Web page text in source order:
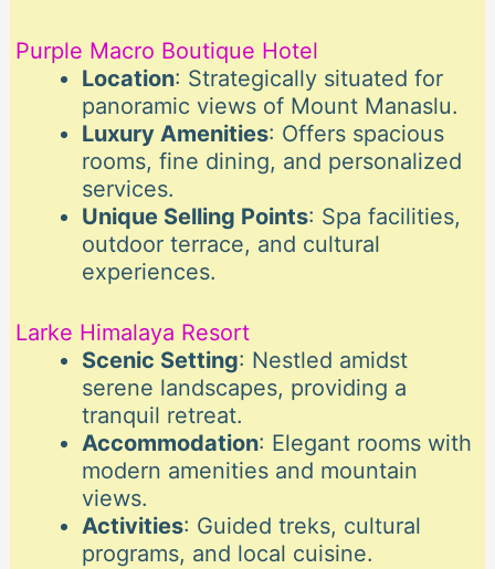
Purple Macro Boutique Hotel
Location: Strategically situated for
panoramic views of Mount Manaslu.
Luxury Amenities: Offers spacious
rooms, fine dining, and personalized
services.
Unique Selling Points: Spa facilities,
outdoor terrace, and cultural
experiences.
Larke Himalaya Resort
Scenic Setting: Nestled amidst
serene landscapes, providing a
tranquil retreat.
Accommodation: Elegant rooms with
modern amenities and mountain
views.
Activities: Guided treks, cultural
programs, and local cuisine.